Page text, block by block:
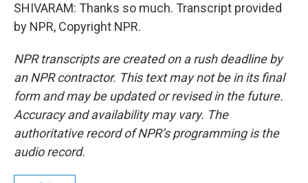
SHIVARAM: Thanks so much. Transcript provided
by NPR, Copyright NPR.
NPR transcripts are created on a rush deadline by
an NPR contractor. This text may not be in its final
form and may be updated or revised in the future.
Accuracy and availability may vary. The
authoritative record of NPR’s programming is the
audio record.